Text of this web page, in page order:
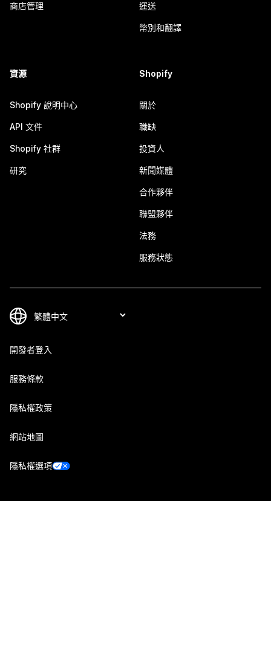
商店管理 運送
幣別和翻譯
資源
Shopify 說明中心
API 文件
Shopify 社群
研究
Shopify
關於
職缺
投資人
新聞媒體
合作夥伴
聯盟夥伴
法務
服務狀態
開發者登入
服務條款
隱私權政策
網站地圖
隱私權選項